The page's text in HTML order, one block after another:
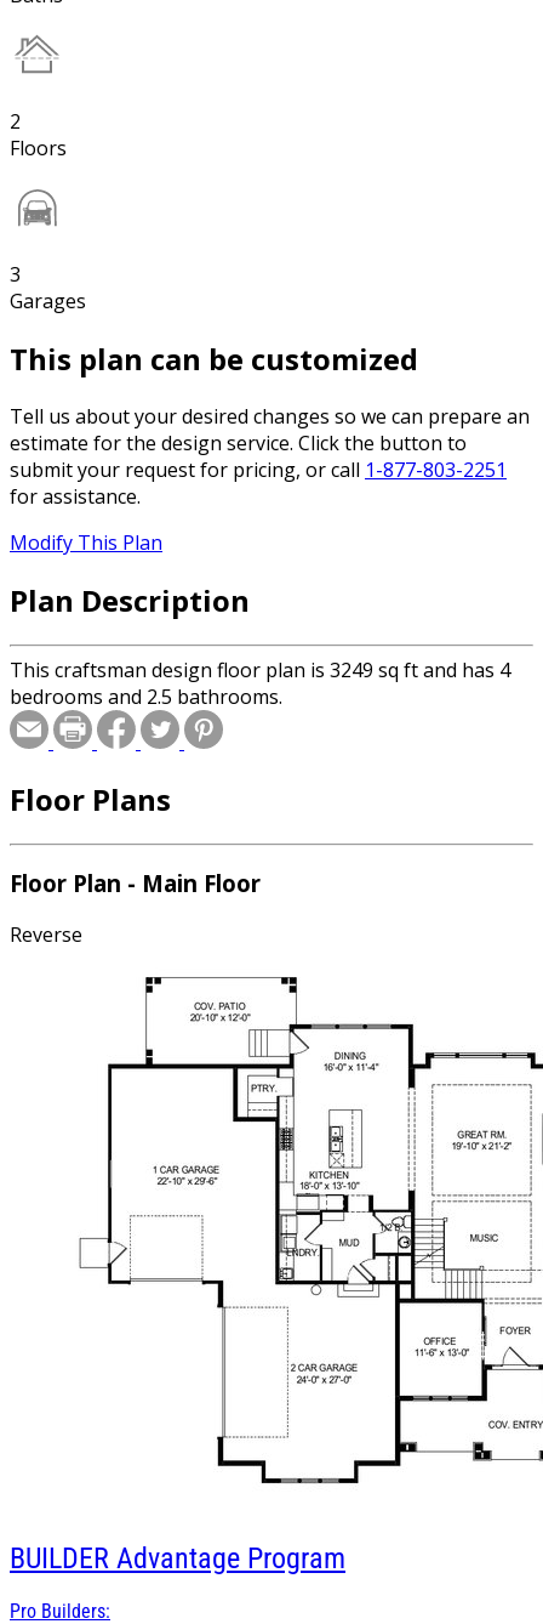
2
Floors
3
Garages
This plan can be customized
Tell us about your desired changes so we can prepare an
estimate for the design service. Click the button to
submit your request for pricing, or call 1-877-803-2251
for assistance.
Modify This Plan
Plan Description
This craftsman design floor plan is 3249 sq ft and has 4
bedrooms and 2.5 bathrooms.
Floor Plans
Floor Plan - Main Floor
Reverse
BUILDER Advantage Program
Pro Builders: